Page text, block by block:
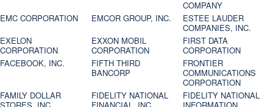
COMPANY
EMC CORPORATION
EMCOR GROUP, INC.
ESTEE LAUDER
COMPANIES, INC.
EXELON
CORPORATION
EXXON MOBIL
CORPORATION
FIRST DATA
CORPORATION
FACEBOOK, INC.
FIFTH THIRD
BANCORP
FRONTIER
COMMUNICATIONS
CORPORATION
FAMILY DOLLAR
FIDELITY NATIONAL
FIDELITY NATIONAL